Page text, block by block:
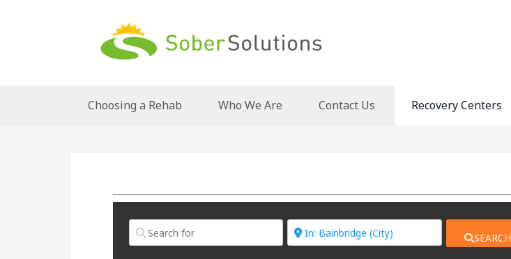
Choosing a Rehab Who We Are Contact Us Recovery Centers
SEARCH